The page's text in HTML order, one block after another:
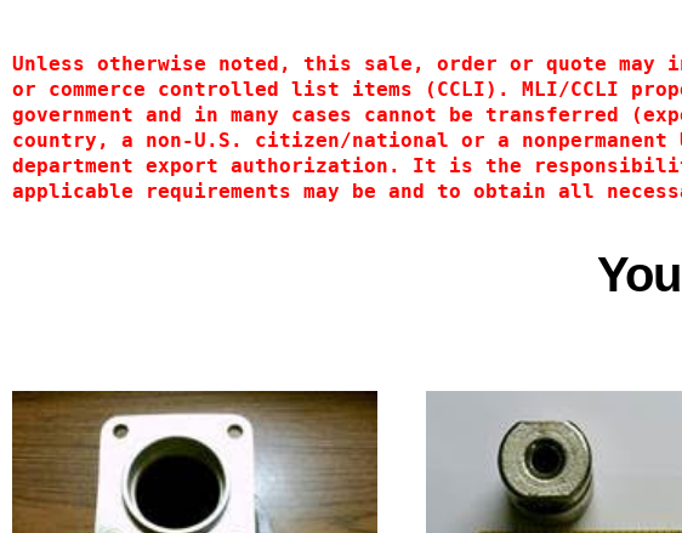
Unless otherwise noted, this sale, order or quote may
or commerce controlled list items (CCLI). MLI/CCLI
government and in many cases cannot be transferred
country, a non-U.S. citizen/national or a
department export authorization. It is the
applicable requirements may be and to obtain all